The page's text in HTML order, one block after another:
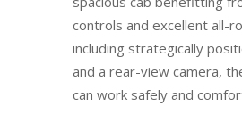
controls and excellent all-
including strategically
and a rear-view camera,
can work safely and